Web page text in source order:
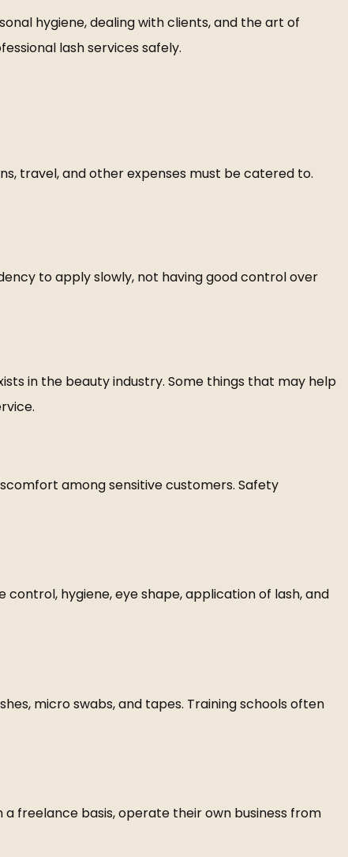
hygiene, dealing with clients, and the art of
lash services safely.
travel, and other expenses must be catered to.
to apply slowly, not having good control over
in the beauty industry. Some things that may help
among sensitive customers. Safety
control, hygiene, eye shape, application of lash, and
micro swabs, and tapes. Training schools often
freelance basis, operate their own business from